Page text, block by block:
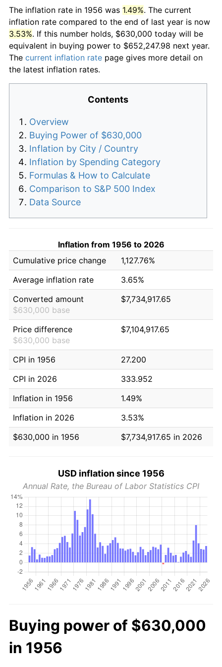
The inflation rate in 1956 was 1.49%. The current
inflation rate compared to the end of last year is now
3.53%. If this number holds, $630,000 today will be
equivalent in buying power to $652,247.98 next year.
The current inflation rate page gives more detail on
the latest inflation rates.
Contents
Overview
Buying Power of $630,000
Inflation by City / Country
Inflation by Spending Category
Formulas & How to Calculate
Comparison to S&P 500 Index
Data Source
Inflation from 1956 to 2026
Cumulative price change
1,127.76%
Average inflation rate
3.65%
Converted amount
$630,000 base
$7,734,917.65
Price difference
$630,000 base
$7,104,917.65
CPI in 1956
27.200
CPI in 2026
333.952
Inflation in 1956
1.49%
Inflation in 2026
3.53%
$630,000 in 1956
$7,734,917.65 in 2026
USD inflation since 1956
Annual Rate, the Bureau of Labor Statistics CPI
Buying power of $630,000
in 1956